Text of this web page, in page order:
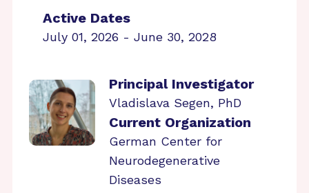
Active Dates
July 01, 2026 - June 30, 2028
Principal Investigator
Vladislava Segen, PhD
Current Organization
German Center for
Neurodegenerative
Diseases